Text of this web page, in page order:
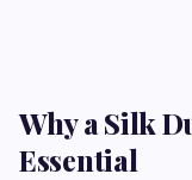
Why a Silk
Essential